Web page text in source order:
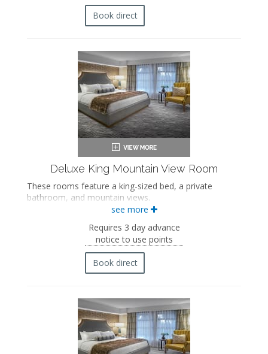
Flat-screen TV
In-room safe
Iron and ironing board
Air conditioning
Private balcony
Book direct
Deluxe King Mountain View Room
These rooms feature a king-sized bed, a private
bathroom, and mountain views.
Private bathroom
Bath products
Bathrobes
Flat-screen TV
In-room safe
Iron and ironing board
Air conditioning
see more
Requires 3 day advance
notice to use points
Book direct